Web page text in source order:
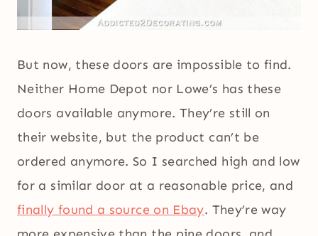
But now, these doors are impossible to find.
Neither Home Depot nor Lowe’s has these
doors available anymore. They’re still on
their website, but the product can’t be
ordered anymore. So I searched high and low
for a similar door at a reasonable price, and
finally found a source on Ebay. They’re way